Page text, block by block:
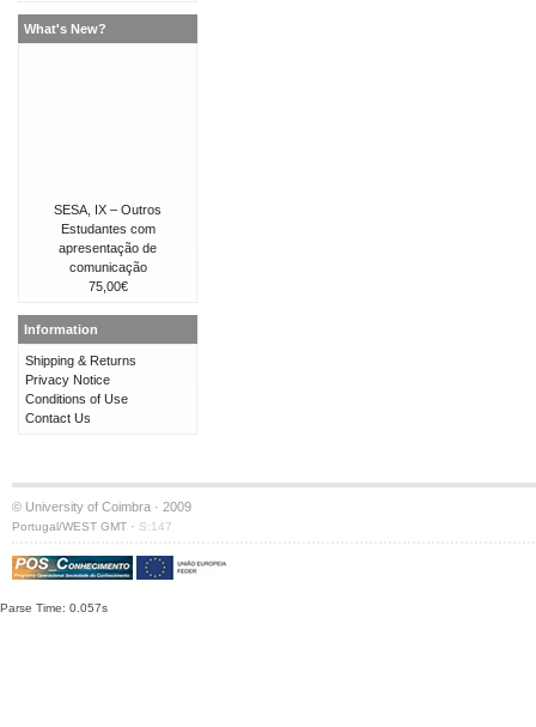
What's New?
SESA, IX – Outros
Estudantes com
apresentação de
comunicação
75,00€
Information
Shipping & Returns
Privacy Notice
Conditions of Use
Contact Us
© University of Coimbra · 2009
Portugal/WEST GMT · S:147
Parse Time: 0.057s